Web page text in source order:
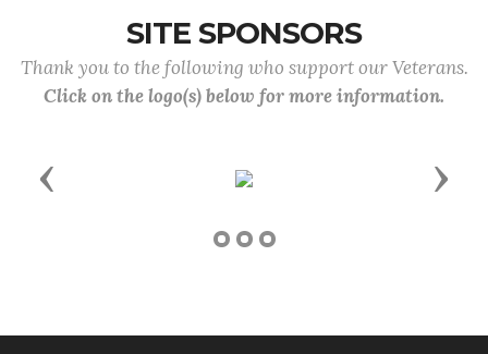
SITE SPONSORS
Thank you to the following who support our Veterans.
Click on the logo(s) below for more information.
Previous Next